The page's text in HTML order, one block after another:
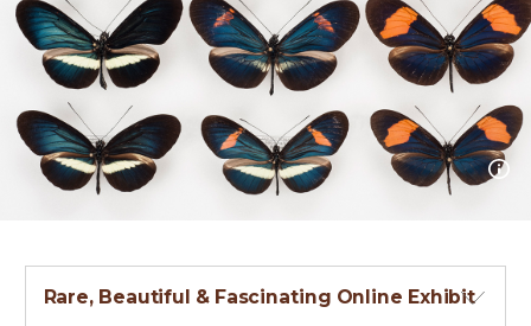
Rare, Beautiful & Fascinating Online Exhibit